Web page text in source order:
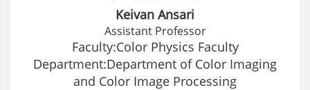
Keivan Ansari
Assistant Professor
Faculty:Color Physics Faculty
Department:Department of Color Imaging
and Color Image Processing